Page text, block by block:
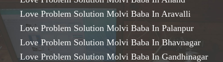
Love Problem Solution Molvi Baba In Aravalli
Love Problem Solution Molvi Baba In Palanpur
Love Problem Solution Molvi Baba In Bhavnagar
Love Problem Solution Molvi Baba In Gandhinagar